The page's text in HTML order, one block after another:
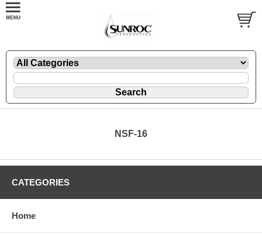
NSF-16
CATEGORIES
Home